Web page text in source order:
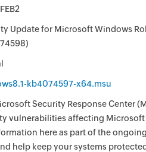
Update for Microsoft Windows
kb4074597-x64.msu
Security Response Center
vulnerabilities affecting
here as part of the
help keep your systems